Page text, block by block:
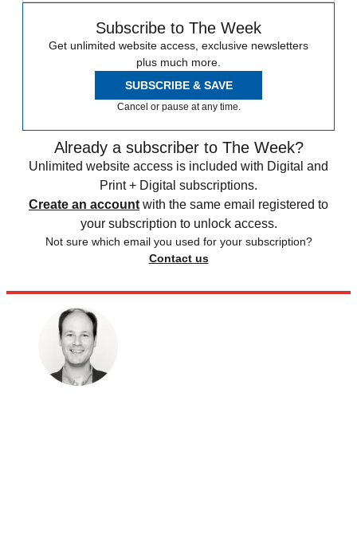
Subscribe to The Week
Get unlimited website access, exclusive newsletters
plus much more.
SUBSCRIBE & SAVE
Cancel or pause at any time.
Already a subscriber to The Week?
Unlimited website access is included with Digital and
Print + Digital subscriptions.
Create an account with the same email registered to
your subscription to unlock access.
Not sure which email you used for your subscription?
Contact us